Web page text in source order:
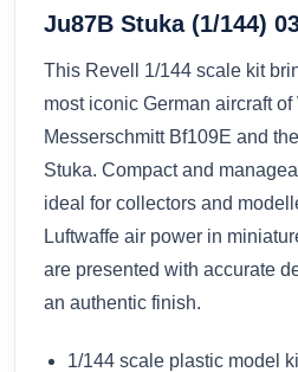
Ju87B Stuka (1/144)
This Revell 1/144 scale kit
most iconic German aircraft of
Messerschmitt Bf109E and
Stuka. Compact and
ideal for collectors and
Luftwaffe air power in
are presented with accurate
an authentic finish.
1/144 scale plastic model